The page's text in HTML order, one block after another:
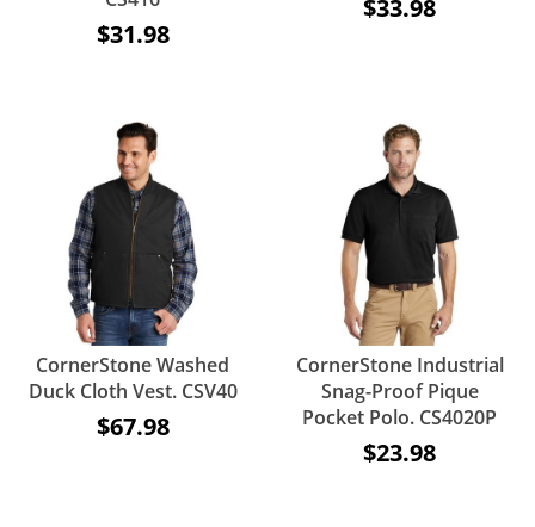
$31.98
$33.98
CornerStone Washed
Duck Cloth Vest. CSV40
$67.98
CornerStone Industrial
Snag-Proof Pique
Pocket Polo. CS4020P
$23.98